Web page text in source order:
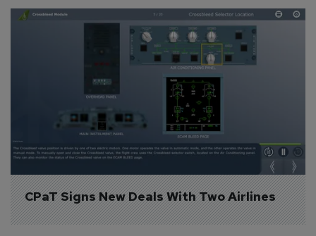
CPaT Signs New Deals With Two Airlines